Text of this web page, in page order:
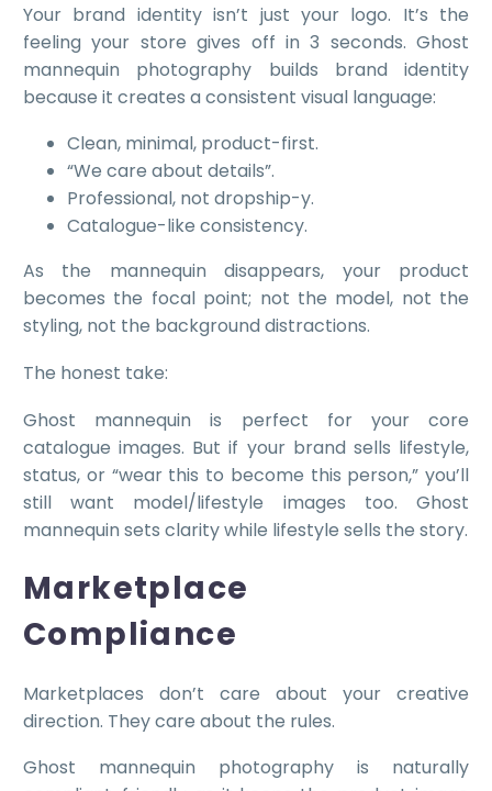
Your brand identity isn’t just your logo. It’s the
feeling your store gives off in 3 seconds. Ghost
mannequin photography builds brand identity
because it creates a consistent visual language:
Clean, minimal, product-first.
“We care about details”.
Professional, not dropship-y.
Catalogue-like consistency.
As the mannequin disappears, your product
becomes the focal point; not the model, not the
styling, not the background distractions.
The honest take:
Ghost mannequin is perfect for your core
catalogue images. But if your brand sells lifestyle,
status, or “wear this to become this person,” you’ll
still want model/lifestyle images too. Ghost
mannequin sets clarity while lifestyle sells the story.
Marketplace
Compliance
Marketplaces don’t care about your creative
direction. They care about the rules.
Ghost mannequin photography is naturally